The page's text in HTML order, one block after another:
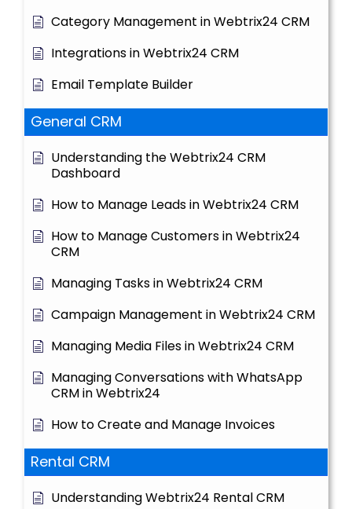
Category Management in Webtrix24 CRM
Integrations in Webtrix24 CRM
Email Template Builder
General CRM
Understanding the Webtrix24 CRM
Dashboard
How to Manage Leads in Webtrix24 CRM
How to Manage Customers in Webtrix24
CRM
Managing Tasks in Webtrix24 CRM
Campaign Management in Webtrix24 CRM
Managing Media Files in Webtrix24 CRM
Managing Conversations with WhatsApp
CRM in Webtrix24
How to Create and Manage Invoices
Rental CRM
Understanding Webtrix24 Rental CRM